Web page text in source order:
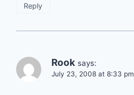
Reply
Rook says:
July 23, 2008 at 8:33 pm